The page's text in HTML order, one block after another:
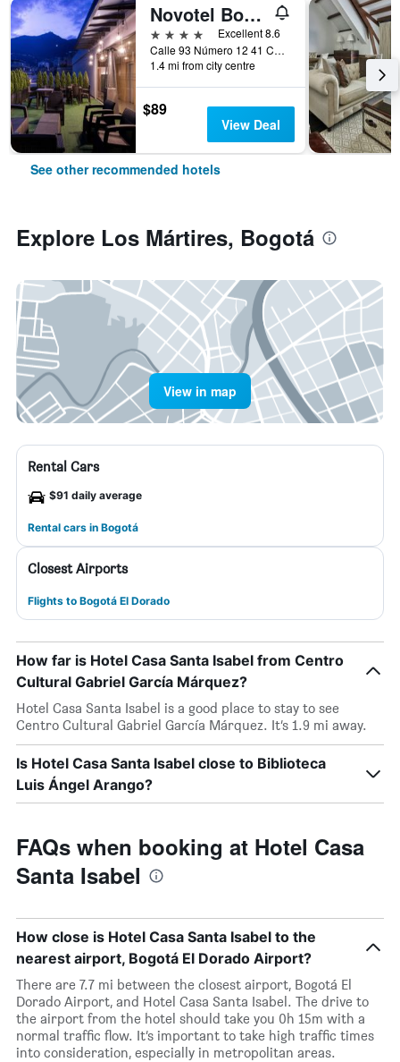
Novotel Bogotá Parque 93
4 stars
Excellent 8.6
Calle 93 Número 12 41 Chicó, Bogotá, Colombia
1.4 mi from city centre
$89
View Deal
See other recommended hotels
Explore Los Mártires, Bogotá
View in map
Rental Cars
$91 daily average
Rental cars in Bogotá
Closest Airports
Flights to Bogotá El Dorado
How far is Hotel Casa Santa Isabel from Centro
Cultural Gabriel García Márquez?
Hotel Casa Santa Isabel is a good place to stay to see
Centro Cultural Gabriel García Márquez. It’s 1.9 mi away.
Is Hotel Casa Santa Isabel close to Biblioteca
Luis Ángel Arango?
FAQs when booking at Hotel Casa
Santa Isabel
How close is Hotel Casa Santa Isabel to the
nearest airport, Bogotá El Dorado Airport?
There are 7.7 mi between the closest airport, Bogotá El
Dorado Airport, and Hotel Casa Santa Isabel. The drive to
the airport from the hotel should take you 0h 15m with a
normal traffic flow. It’s important to take high traffic times
into consideration, especially in metropolitan areas.